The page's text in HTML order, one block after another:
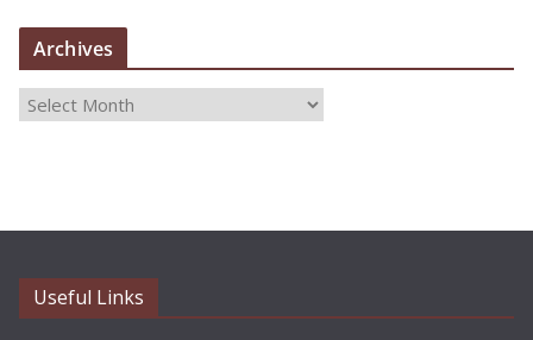
Archives
i
s
Useful Links